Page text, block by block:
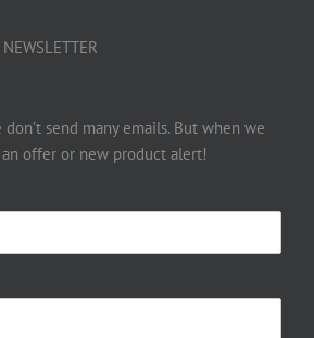
don’t send many emails. But when we
offer or new product alert!